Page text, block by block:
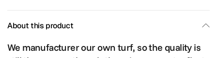
About this product
We manufacturer our own turf, so the quality is